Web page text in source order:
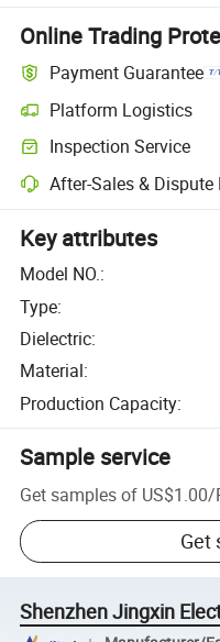
Online Trading
Payment Guarantee
Platform Logistics
Inspection Service
After-Sales & Dispute
Key attributes
Model NO.:
Type:
Dielectric:
Material:
Production Capacity:
Sample service
Get samples of US$1.00/
Get
Shenzhen Jingxin